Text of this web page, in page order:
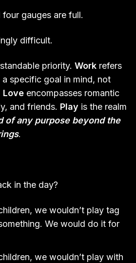
gauges are full.
difficult.
priority. Work refers
specific goal in mind, not
Love encompasses romantic
and friends. Play is the realm
of any purpose beyond the
.
in the day?
we wouldn’t play tag
We would do it for
we wouldn’t play with